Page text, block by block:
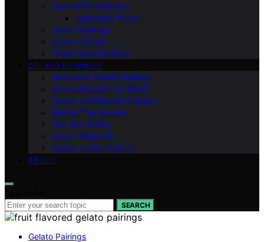
Dietary Preferences
Ingredient Focus
Gelato Pairings
Gelato Culture
Health And Nutrition
GELATO BUSINESS
Advanced Gelato Making
Gelato Around The World
Gelato In Different Cuisines
Behind The Scenes
Fun And Quirky
Gelato Etiquette
Gelato In Pop Culture
ABOUT
SEARCH
Gelato Pairings